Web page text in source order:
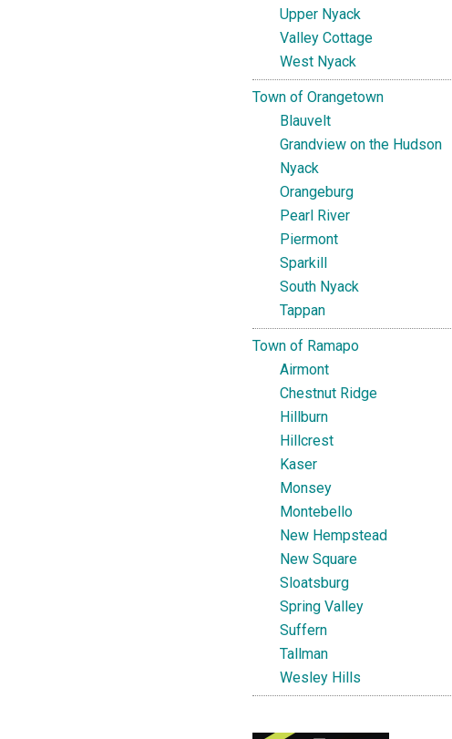
Upper Nyack
Valley Cottage
West Nyack
Town of Orangetown
Blauvelt
Grandview on the Hudson
Nyack
Orangeburg
Pearl River
Piermont
Sparkill
South Nyack
Tappan
Town of Ramapo
Airmont
Chestnut Ridge
Hillburn
Hillcrest
Kaser
Monsey
Montebello
New Hempstead
New Square
Sloatsburg
Spring Valley
Suffern
Tallman
Wesley Hills